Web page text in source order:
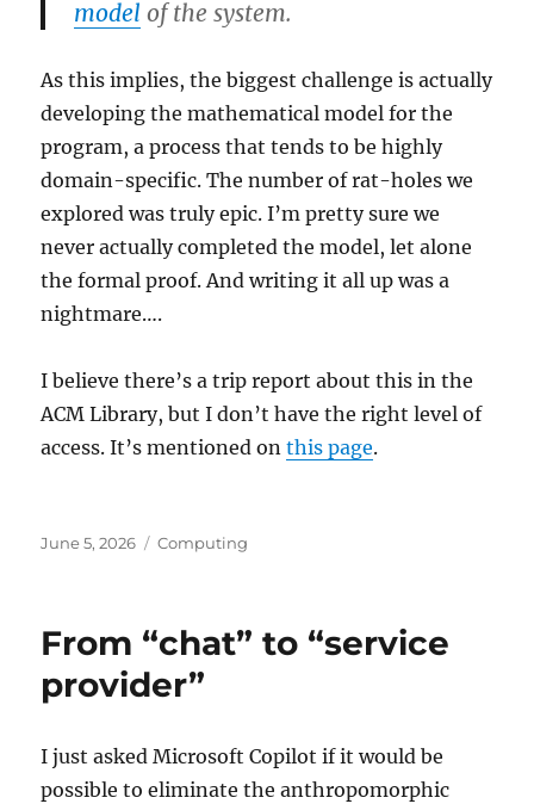
model of the system.
As this implies, the biggest challenge is actually
developing the mathematical model for the
program, a process that tends to be highly
domain-specific. The number of rat-holes we
explored was truly epic. I’m pretty sure we
never actually completed the model, let alone
the formal proof. And writing it all up was a
nightmare….
I believe there’s a trip report about this in the
ACM Library, but I don’t have the right level of
access. It’s mentioned onthis page.
Posted
June 5, 2026 Categories
Computing
From “chat” to “service
provider”
I just asked Microsoft Copilot if it would be
possible to eliminate the anthropomorphic